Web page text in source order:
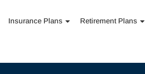
Insurance Plans Retirement Plans